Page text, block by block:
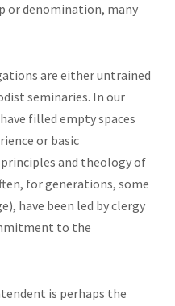
or denomination, many
are either untrained
seminaries. In our
filled empty spaces
or basic
and theology of
for generations, some
have been led by clergy
to the
is perhaps the